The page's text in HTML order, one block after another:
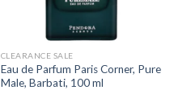
CLEARANCE SALE
Eau de Parfum Paris Corner, Pure
Male, Barbati, 100 ml